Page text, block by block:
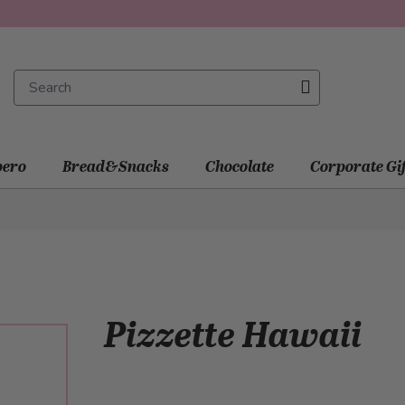
Bread&Snacks Chocolate Corporate
Pizzette Hawaii